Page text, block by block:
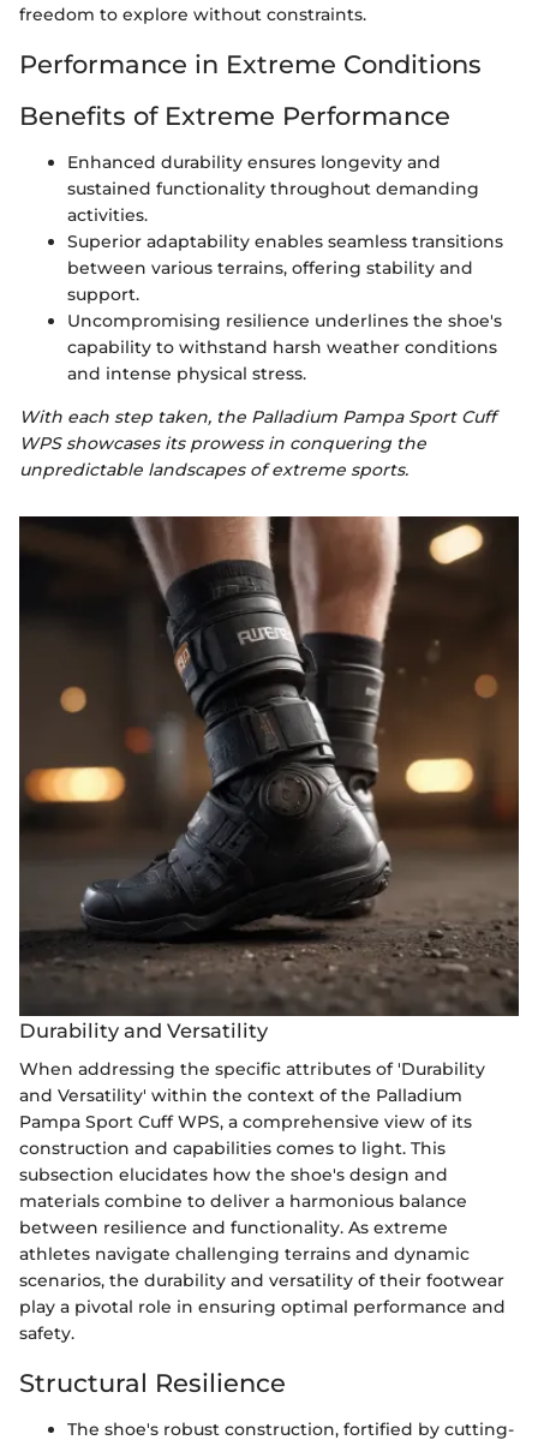
freedom to explore without constraints.
Performance in Extreme Conditions
Benefits of Extreme Performance
Enhanced durability ensures longevity and
sustained functionality throughout demanding
activities.
Superior adaptability enables seamless transitions
between various terrains, offering stability and
support.
Uncompromising resilience underlines the shoe's
capability to withstand harsh weather conditions
and intense physical stress.
With each step taken, the Palladium Pampa Sport Cuff
WPS showcases its prowess in conquering the
unpredictable landscapes of extreme sports.
Durability and Versatility
When addressing the specific attributes of 'Durability
and Versatility' within the context of the Palladium
Pampa Sport Cuff WPS, a comprehensive view of its
construction and capabilities comes to light. This
subsection elucidates how the shoe's design and
materials combine to deliver a harmonious balance
between resilience and functionality. As extreme
athletes navigate challenging terrains and dynamic
scenarios, the durability and versatility of their footwear
play a pivotal role in ensuring optimal performance and
safety.
Structural Resilience
The shoe's robust construction, fortified by cutting-